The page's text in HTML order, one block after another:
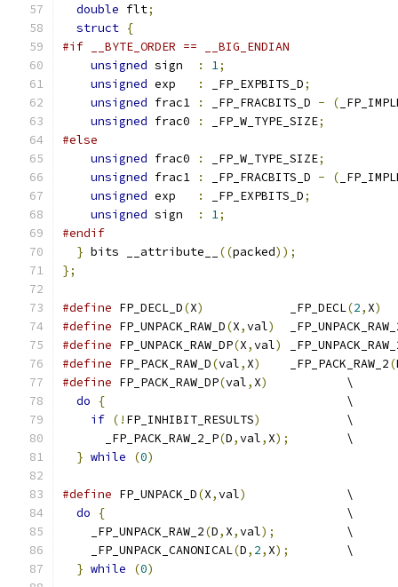
double flt;
struct {
#if __BYTE_ORDER == __BIG_ENDIAN
unsigned sign : 1;
unsigned exp : _FP_EXPBITS_D;
unsigned frac1 : _FP_FRACBITS_D - (
unsigned frac0 : _FP_W_TYPE_SIZE;
#else
unsigned frac0 : _FP_W_TYPE_SIZE;
unsigned frac1 : _FP_FRACBITS_D - (
unsigned exp : _FP_EXPBITS_D;
unsigned sign : 1;
#endif
} bits __attribute__ ((packed));
};
#define FP_DECL_D(X)
		_FP_DECL
(2, X)
#define FP_UNPACK_RAW_D(X,val)
#define FP_UNPACK_RAW_DP(X,val)
#define FP_PACK_RAW_D(val, X)
	_FP_PACK_RAW_2
(
#define FP_PACK_RAW_DP(val, X)
		\
do
{
					\
if (! FP_INHIBIT_RESULTS)
		\
      _FP_PACK_RAW_2_P
(D,val, X);
	\
} while (0)
#define FP_UNPACK_D(X,val)
		\
do
{
					\
    _FP_UNPACK_RAW_2
(D, X,val);
		\
    _FP_UNPACK_CANONICAL
(D, 2, X);
	\
} while (0)